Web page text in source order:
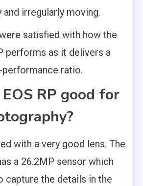
irregularly moving.
satisfied with how the
performs as it delivers a
ratio.
RP good for
with a very good lens. The
a 26.2MP sensor which
capture the details in the